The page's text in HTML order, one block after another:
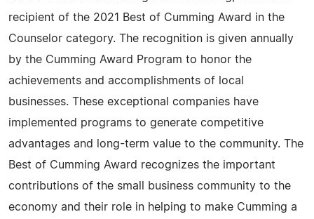
recipient of the 2021 Best of Cumming Award in the
Counselor category. The recognition is given annually
by the Cumming Award Program to honor the
achievements and accomplishments of local
businesses. These exceptional companies have
implemented programs to generate competitive
advantages and long-term value to the community. The
Best of Cumming Award recognizes the important
contributions of the small business community to the
economy and their role in helping to make Cumming a